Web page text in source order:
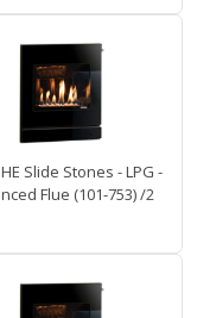
Slide Stones - LPG -
Flue (101-753) /2